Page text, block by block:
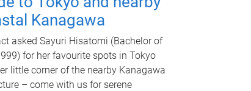
Kanagawa
asked Sayuri Hisatomi (Bachelor of
for her favourite spots in Tokyo
little corner of the nearby Kanagawa
– come with us for serene